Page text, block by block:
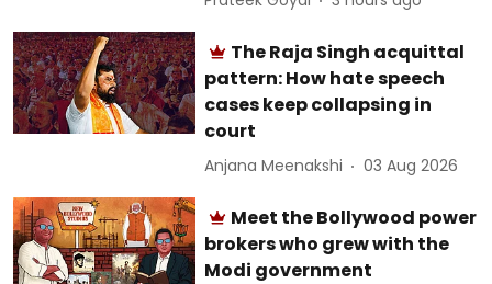
The Raja Singh acquittal
pattern: How hate speech
cases keep collapsing in
court
Anjana Meenakshi 03 Aug 2026
Meet the Bollywood power
brokers who grew with the
Modi government